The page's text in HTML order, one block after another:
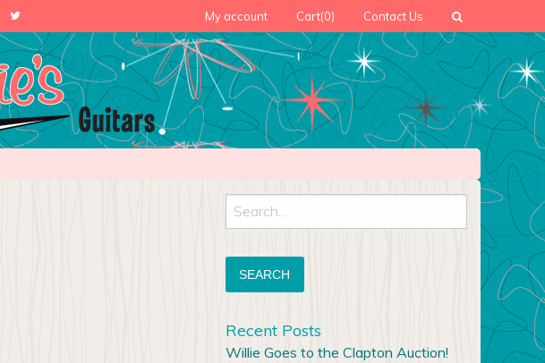
My account Cart(0) Contact Us
Search
for:
Recent Posts
Willie Goes to the Clapton Auction!